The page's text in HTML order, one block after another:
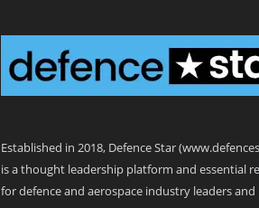
Established in 2018, Defence Star
is a thought leadership platform and essential
for defence and aerospace industry leaders and